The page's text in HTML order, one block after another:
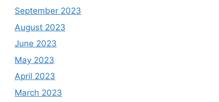
September 2023
August 2023
June 2023
May 2023
April 2023
March 2023